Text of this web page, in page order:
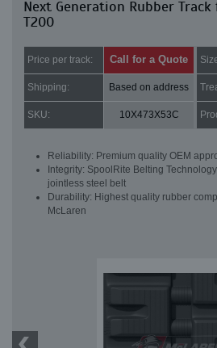
Next Generation Rubber Track
T200
Price per track: Call for a Quote
Shipping: Based on address
SKU: 10X473X53C
Reliability: Premium quality OEM
Integrity: SpoolRite Belting
jointless steel belt
Durability: Highest quality rubber
McLaren